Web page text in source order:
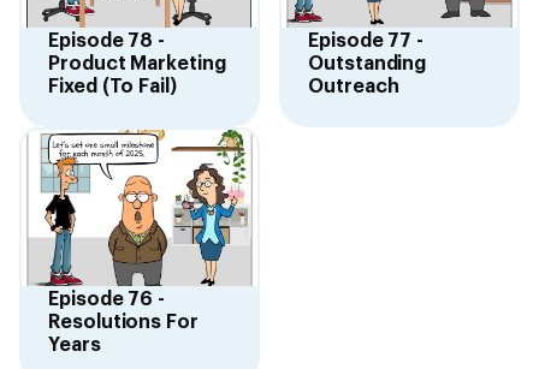
Episode 78 -
Product Marketing
Fixed (To Fail)
Episode 77 -
Outstanding
Outreach
Episode 76 -
Resolutions For
Years